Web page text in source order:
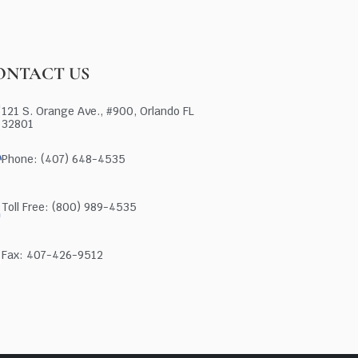
US
121 S. Orange Ave., #900, Orlando FL
32801
Phone: (407) 648-4535
Toll Free: (800) 989-4535
Fax: 407-426-9512